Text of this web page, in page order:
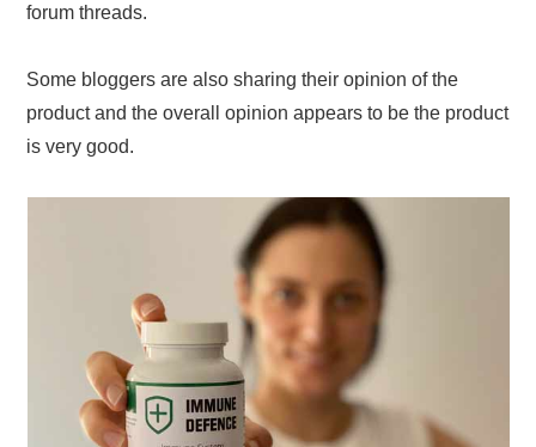
forum threads.
Some bloggers are also sharing their opinion of the
product and the overall opinion appears to be the product
is very good.